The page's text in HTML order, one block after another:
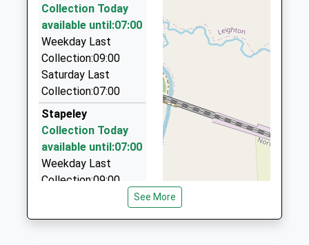
Strikers Taxi Service
01270 214343
10 Sharnbrook Dr, Crewe, Cheshire, CW2 8TZ
2.69 Miles
A And R's Private Hire
01270 252093
19 Sandon Park Gardens, Crewe, Cheshire, CW2
8UA
2.69 Miles
Collection Today
available until:07:00
Weekday Last
Collection:09:00
Saturday Last
Collection:07:00
Stapeley
Collection Today
available until:07:00
Weekday Last
Collection:09:00
See More